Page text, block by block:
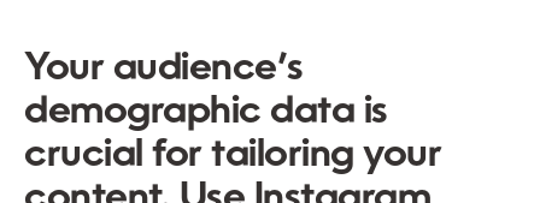
Your audience’s
demographic data is
crucial for tailoring your